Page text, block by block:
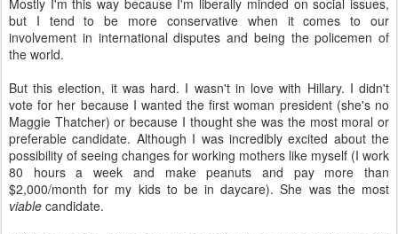
But this election, it was hard. I wasn't in love with Hillary. I didn't
vote for her because I wanted the first woman president (she's no
Maggie Thatcher) or because I thought she was the most moral or
preferable candidate. Although I was incredibly excited about the
80 hours a week and make peanuts and pay more than
$2,000/month for my kids to be in daycare). She was the most
viablecandidate.
But here we are. We're in a post-election haze and no one is really
sure what's going to happen. What is sure, however, is that this
election has brought out the ugly in everyone. I've watched
friendships fall apart in the past week in ways that are completely